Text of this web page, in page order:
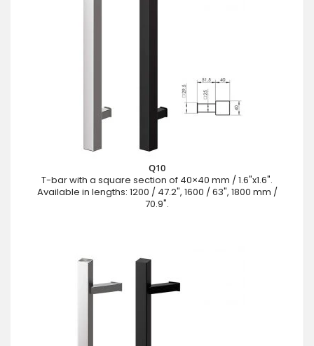
Q10
T-bar with a square section of 40×40 mm / 1.6"x1.6".
Available in lengths: 1200 / 47.2", 1600 / 63", 1800 mm /
70.9".